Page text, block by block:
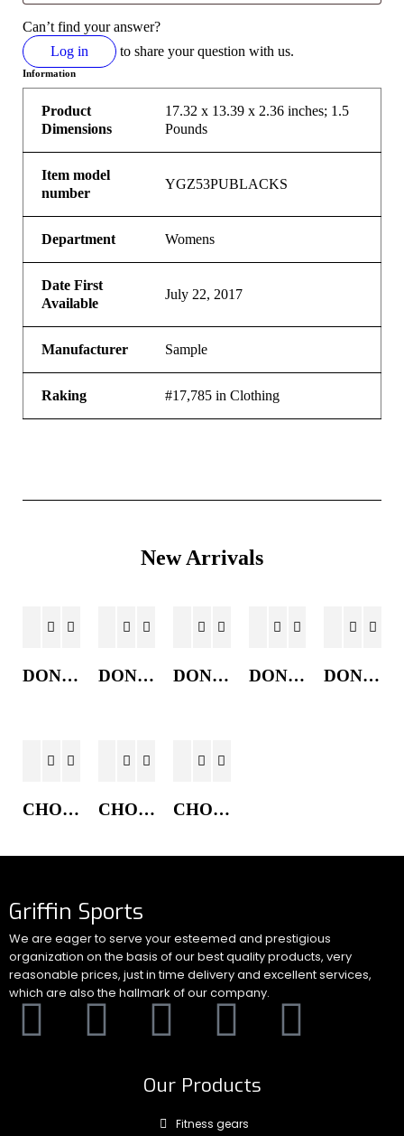
Can’t find your answer?
Log in
to share your question with us.
Information
Product
Dimensions
17.32 x 13.39 x 2.36 inches; 1.5
Pounds
Item model
number
YGZ53PUBLACKS
Department Womens
Date First
Available
July 22, 2017
Manufacturer Sample
Raking #17,785 in Clothing
New Arrivals
DONKEY JACKET DONKEY JACKET DONKEY JACKET DONKEY JACKET DONKEY JACKET
CHORE COAT JACKET CHORE COAT JACKET CHORE COAT JACKET
Griffin Sports
We are eager to serve your esteemed and prestigious
organization on the basis of our best quality products, very
reasonable prices, just in time delivery and excellent services,
which are also the hallmark of our company.
Our Products
Fitness gears